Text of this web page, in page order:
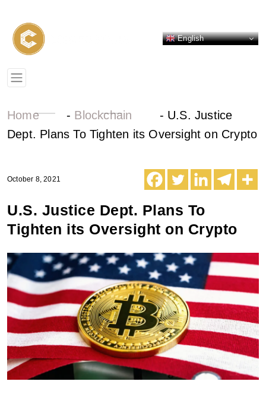
English
Home - Blockchain - U.S. Justice
Dept. Plans To Tighten its Oversight on Crypto
October 8, 2021
U.S. Justice Dept. Plans To
Tighten its Oversight on Crypto